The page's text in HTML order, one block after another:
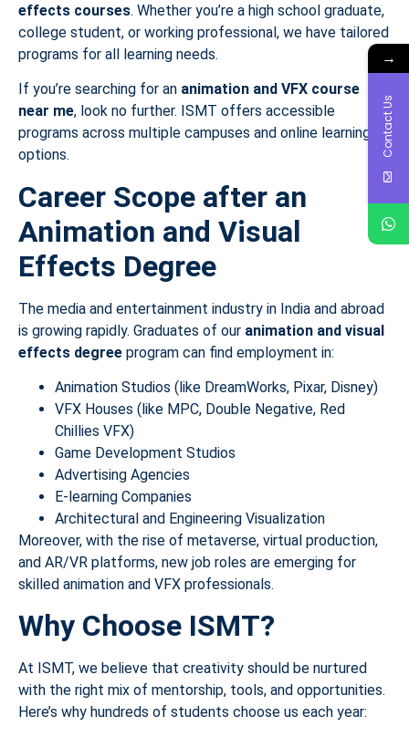
effects courses. Whether you’re a high school graduate,
college student, or working professional, we have tailored
programs for all learning needs.
If you’re searching for an animation and VFX course
near me, look no further. ISMT offers accessible
programs across multiple campuses and online learning
options.
Career Scope after an
Animation and Visual
Effects Degree
The media and entertainment industry in India and abroad
is growing rapidly. Graduates of our animation and visual
effects degree program can find employment in:
Animation Studios (like DreamWorks, Pixar, Disney)
VFX Houses (like MPC, Double Negative, Red
Chillies VFX)
Game Development Studios
Advertising Agencies
E-learning Companies
Architectural and Engineering Visualization
Moreover, with the rise of metaverse, virtual production,
and AR/VR platforms, new job roles are emerging for
skilled animation and VFX professionals.
Why Choose ISMT?
At ISMT, we believe that creativity should be nurtured
with the right mix of mentorship, tools, and opportunities.
Here’s why hundreds of students choose us each year:
→
Contact Us